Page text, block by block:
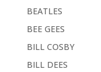
BEATLES
BEE GEES
BILL COSBY
BILL DEES